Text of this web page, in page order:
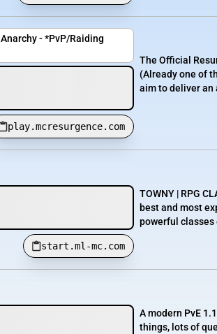
- *PvP/Raiding
play.mcresurgence.com
The Official
(Already one of
aim to deliver an
start.ml-mc.com
TOWNY | RPG
best and most
powerful classes
A modern PvE
things, lots of